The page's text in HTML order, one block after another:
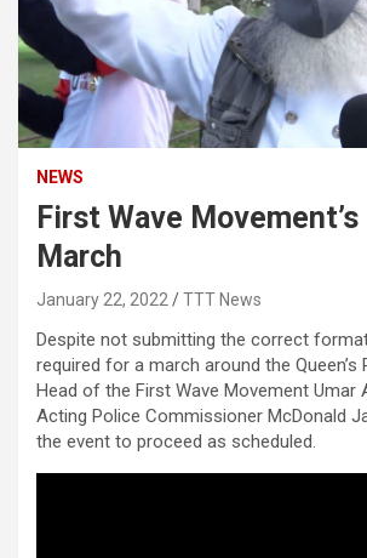
NEWS
First Wave
March
January 22, 2022 TTT News
Despite not submitting the correct
required for a march around the Queen’s
Head of the First Wave Movement Umar
Acting Police Commissioner McDonald
the event to proceed as scheduled.